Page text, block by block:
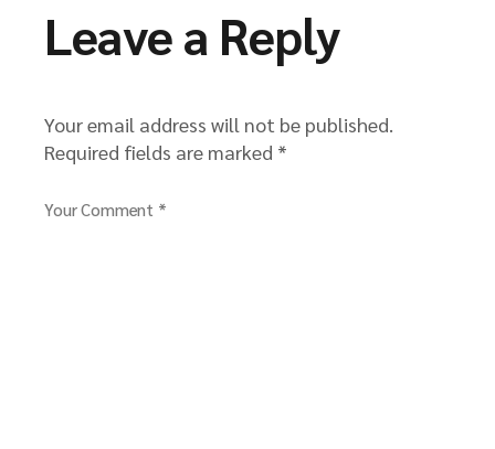
Leave a Reply
Your email address will not be published.
Required fields are marked *
Your Comment *